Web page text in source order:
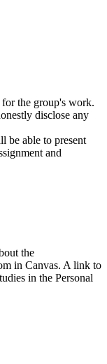
the group's work.
disclose any
be able to present
and
the
in Canvas. A link to
in the Personal